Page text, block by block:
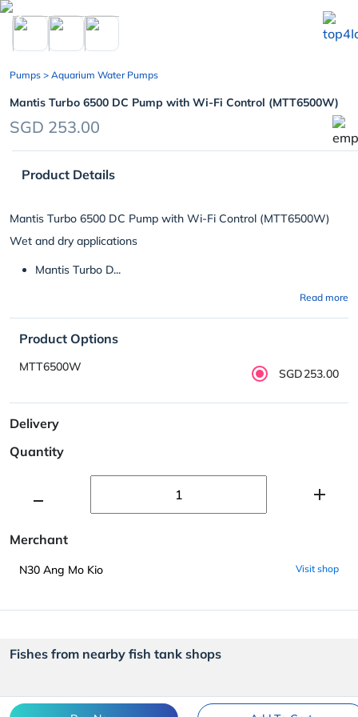
chevron_left
Pumps > Aquarium Water Pumps
Mantis Turbo 6500 DC Pump with Wi-Fi Control (MTT6500W)
SGD 253.00
Product Details
Mantis Turbo 6500 DC Pump with Wi-Fi Control (MTT6500W)
Wet and dry applications
Mantis Turbo D...
Read more
Product Options
MTT6500W SGD253.00
Delivery
Quantity
Merchant
N30 Ang Mo Kio Visit shop
Fishes from nearby fish tank shops